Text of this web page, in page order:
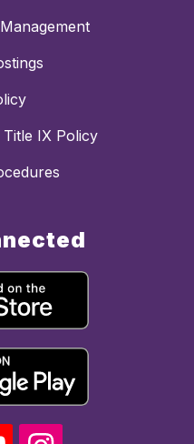
IX Policy